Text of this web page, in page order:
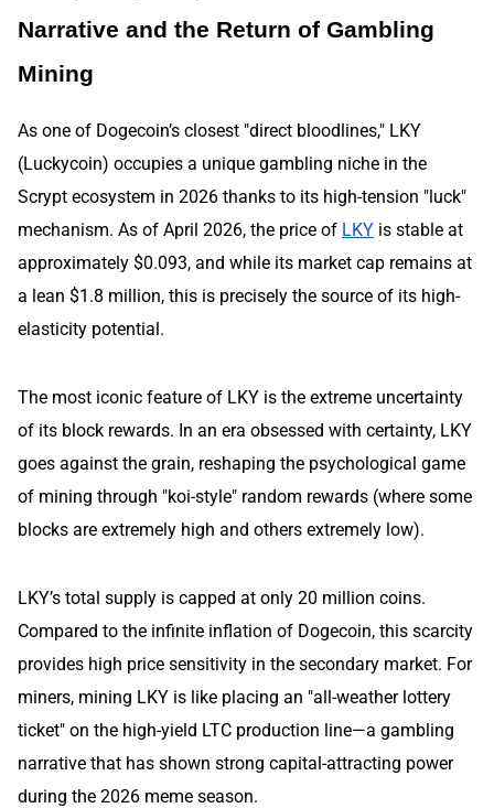
Narrative and the Return of Gambling
Mining
As one of Dogecoin’s closest "direct bloodlines," LKY
(Luckycoin) occupies a unique gambling niche in the
Scrypt ecosystem in 2026 thanks to its high-tension "luck"
mechanism. As of April 2026, the price of LKY is stable at
approximately $0.093, and while its market cap remains at
a lean $1.8 million, this is precisely the source of its high-
elasticity potential.
The most iconic feature of LKY is the extreme uncertainty
of its block rewards. In an era obsessed with certainty, LKY
goes against the grain, reshaping the psychological game
of mining through "koi-style" random rewards (where some
blocks are extremely high and others extremely low).
LKY’s total supply is capped at only 20 million coins.
Compared to the infinite inflation of Dogecoin, this scarcity
provides high price sensitivity in the secondary market. For
miners, mining LKY is like placing an "all-weather lottery
ticket" on the high-yield LTC production line—a gambling
narrative that has shown strong capital-attracting power
during the 2026 meme season.